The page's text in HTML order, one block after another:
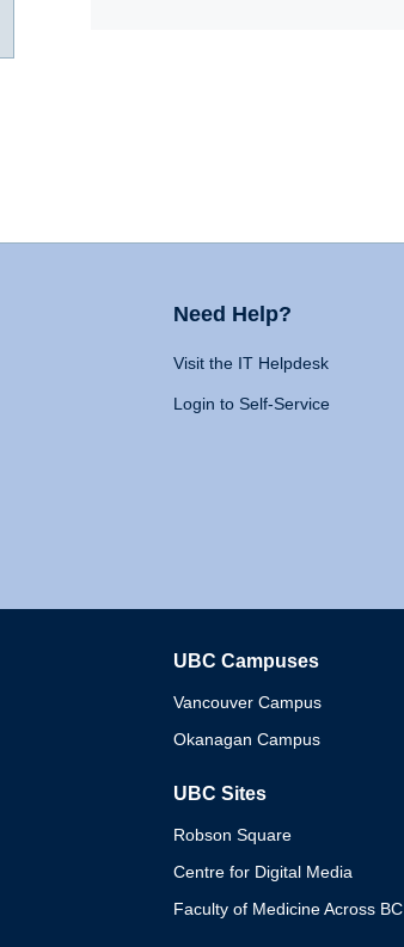
Need Help?
Visit the IT Helpdesk
Login to Self-Service
UBC Campuses
Vancouver Campus
Okanagan Campus
UBC Sites
Robson Square
Centre for Digital Media
Faculty of Medicine Across BC